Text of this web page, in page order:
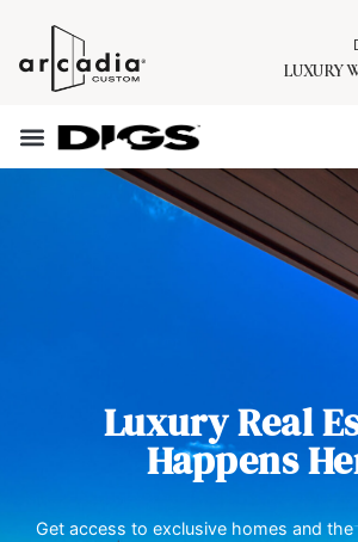
LUXURY
Luxury Real
Happens
Get access to exclusive homes and